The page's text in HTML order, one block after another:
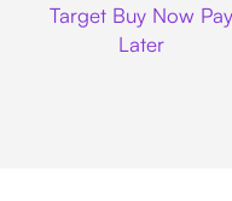
Target Buy Now Pay
Later